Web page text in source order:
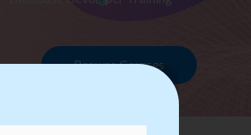
Browse Courses